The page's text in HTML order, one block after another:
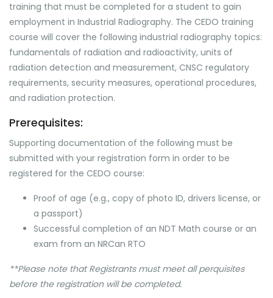
training that must be completed for a student to gain
employment in Industrial Radiography. The CEDO training
course will cover the following industrial radiography topics:
fundamentals of radiation and radioactivity, units of
radiation detection and measurement, CNSC regulatory
requirements, security measures, operational procedures,
and radiation protection.
Prerequisites:
Supporting documentation of the following must be
submitted with your registration form in order to be
registered for the CEDO course:
Proof of age (e.g., copy of photo ID, drivers license, or
a passport)
Successful completion of an NDT Math course or an
exam from an NRCan RTO
**Please note that Registrants must meet all perquisites
before the registration will be completed.